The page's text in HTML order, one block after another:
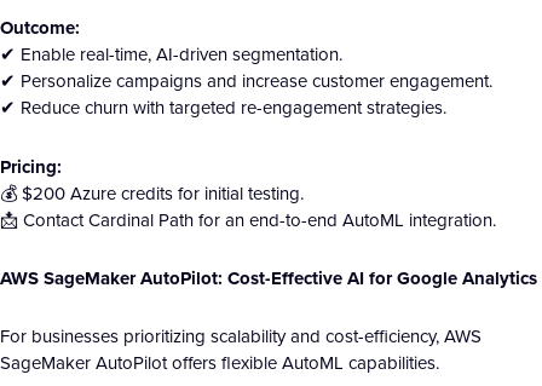
Outcome:
✔ Enable real-time, AI-driven segmentation.
✔ Personalize campaigns and increase customer engagement.
✔ Reduce churn with targeted re-engagement strategies.
Pricing:
💰 $200 Azure credits for initial testing.
📩 Contact Cardinal Path for an end-to-end AutoML integration.
AWS SageMaker AutoPilot: Cost-Effective AI for Google Analytics
For businesses prioritizing scalability and cost-efficiency, AWS
SageMaker AutoPilot offers flexible AutoML capabilities.